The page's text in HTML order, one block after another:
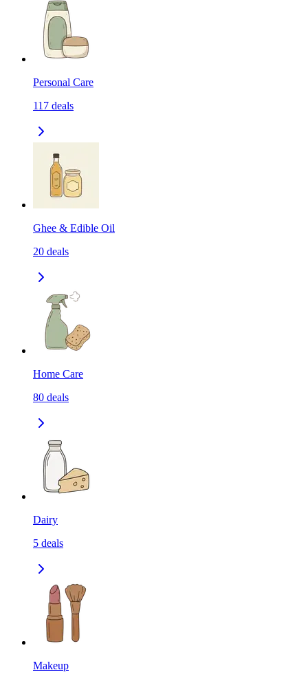
Personal Care
117 deals
Ghee & Edible Oil
20 deals
Home Care
80 deals
Dairy
5 deals
Makeup